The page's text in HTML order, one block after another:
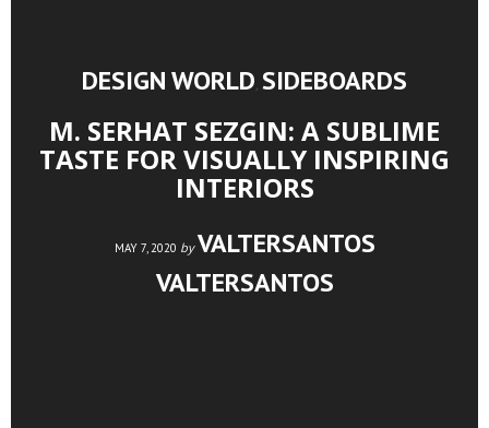
DESIGN WORLD SIDEBOARDS
M. SERHAT SEZGIN: A SUBLIME
TASTE FOR VISUALLY INSPIRING
INTERIORS
MAY 7, 2020 by VALTERSANTOS
VALTERSANTOS